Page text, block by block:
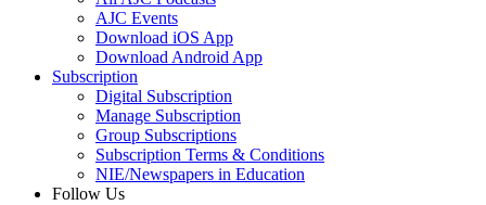
AJC Events
Download iOS App
Download Android App
Subscription
Digital Subscription
Manage Subscription
Group Subscriptions
Subscription Terms & Conditions
NIE/Newspapers in Education
Follow Us